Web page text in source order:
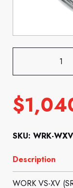
$
SKU: WRK-
Description
WORK VS-XV